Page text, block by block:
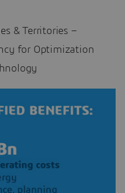
& Territories –
for Optimization